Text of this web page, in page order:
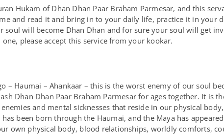
Hukam of Dhan Dhan Paar Braham Parmesar, and this
and read it and bring in to your daily life, practice it in your
will become Dhan Dhan and for sure your soul will get
please accept this service from your kookar.
– Haumai – Ahankaar – this is the worst enemy of our soul
Dhan Dhan Paar Braham Parmesar for ages together. It is
and mental sicknesses that reside in our physical
been born through the Haumai, and the Maya has
own physical body, blood relationships, worldly comforts,